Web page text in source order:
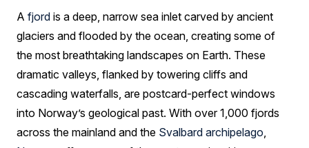
A fjord is a deep, narrow sea inlet carved by ancient
glaciers and flooded by the ocean, creating some of
the most breathtaking landscapes on Earth. These
dramatic valleys, flanked by towering cliffs and
cascading waterfalls, are postcard-perfect windows
into Norway’s geological past. With over 1,000 fjords
across the mainland and the Svalbard archipelago,